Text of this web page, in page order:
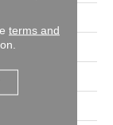
terms and